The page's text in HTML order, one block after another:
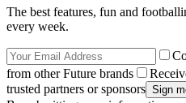
The best features, fun and
every week.
from other Future brands
trusted partners or sponsors